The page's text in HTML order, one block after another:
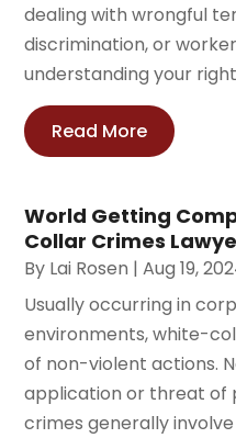
dealing with wrongful
discrimination, or
understanding your
Read More
World Getting
Collar Crimes
By Lai Rosen |Aug 19,
Usually occurring in
environments, white-
of non-violent actions.
application or threat of
crimes generally